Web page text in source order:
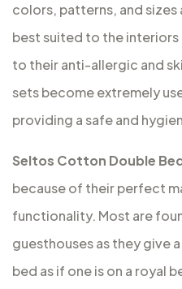
colors, patterns, and sizes
best suited to the
to their anti-allergic and
sets become extremely
providing a safe and
Seltos Cotton Double
because of their perfect
functionality. Most are
guesthouses as they give
bed as if one is on a royal